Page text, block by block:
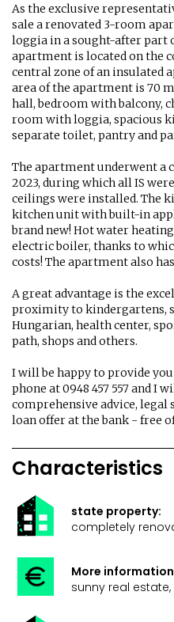
As the exclusive
sale a renovated 3-room
loggia in a sought-after part
apartment is located on the
central zone of an insulated
area of ​​the apartment is 70
hall, bedroom with balcony,
room with loggia, spacious
separate toilet, pantry and
The apartment underwent
2023, during which all IS
ceilings were installed. The
kitchen unit with built-in
brand new! Hot water
electric boiler, thanks to
costs! The apartment also
A great advantage is the
proximity to kindergartens,
Hungarian, health center,
path, shops and others.
I will be happy to provide
phone at 0948 457 557 and I
comprehensive advice, legal
loan offer at the bank - free
Characteristics
state property:
completely
More
sunny real